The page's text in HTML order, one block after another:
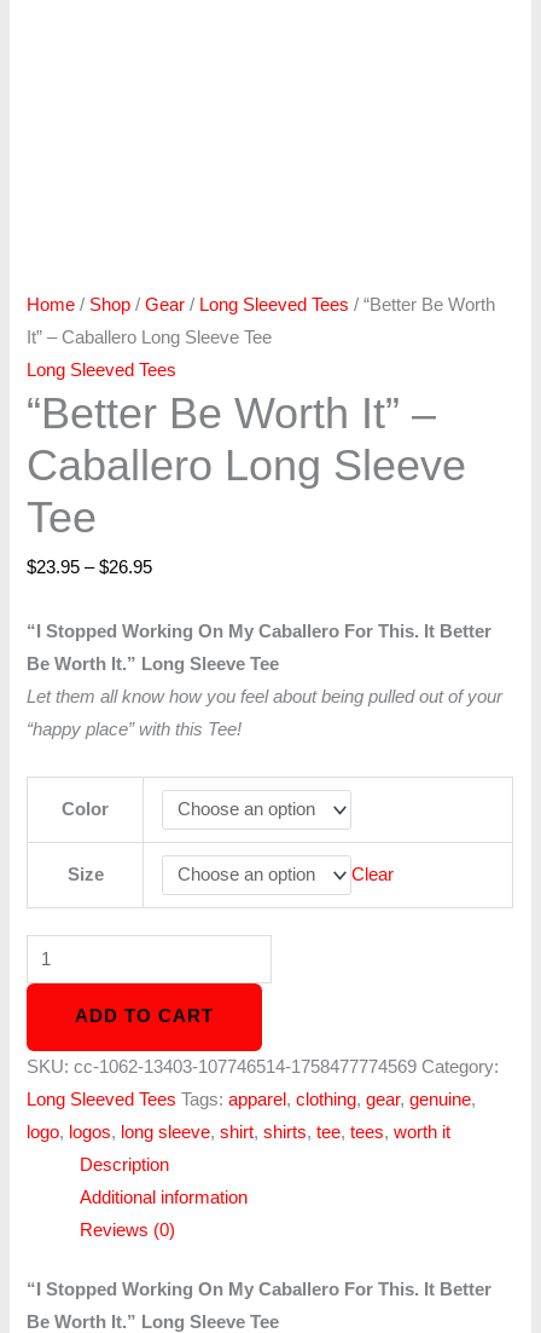
Home / Shop /Gear / Long Sleeved Tees / “Better Be Worth
It” – Caballero Long Sleeve Tee
Long Sleeved Tees
“Better Be Worth It” –
Caballero Long Sleeve
Tee
$23.95 – $26.95
“I Stopped Working On My Caballero For This. It Better
Be Worth It.” Long Sleeve Tee
Let them all know how you feel about being pulled out of your
“happy place” with this Tee!
Color
Size Clear
ADD TO CART
SKU:cc-1062-13403-107746514-1758477774569 Category:
Long Sleeved Tees Tags:apparel ,clothing,gear,genuine,
logo, logos, long sleeve,shirt,shirts,tee,tees,worth it
Description
Additional information
Reviews (0)
“I Stopped Working On My Caballero For This. It Better
Be Worth It.” Long Sleeve Tee